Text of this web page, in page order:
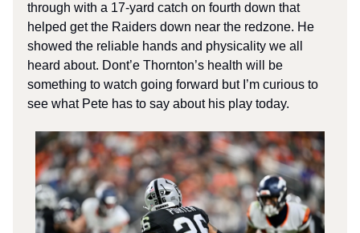
through with a 17-yard catch on fourth down that
helped get the Raiders down near the redzone. He
showed the reliable hands and physicality we all
heard about. Dont’e Thornton’s health will be
something to watch going forward but I’m curious to
see what Pete has to say about his play today.